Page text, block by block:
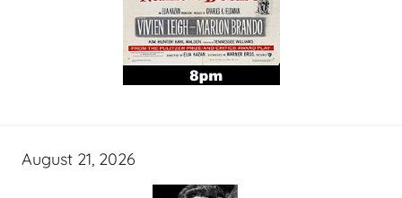
August 21, 2026